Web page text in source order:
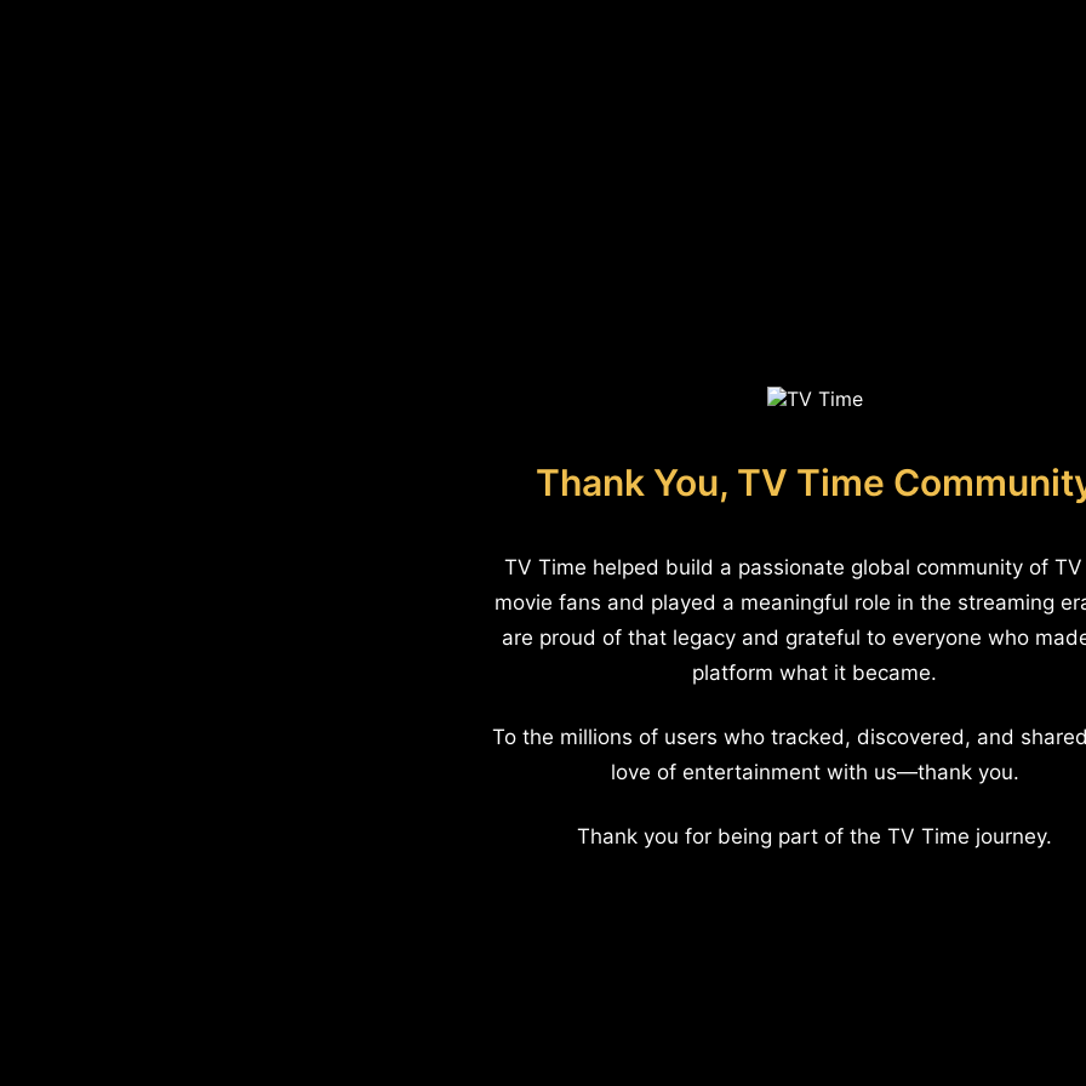
Thank You, TV Time
TV Time helped build a passionate global community of
movie fans and played a meaningful role in the streaming
are proud of that legacy and grateful to everyone who
platform what it became.
To the millions of users who tracked, discovered, and
love of entertainment with us—thank you.
Thank you for being part of the TV Time journey.